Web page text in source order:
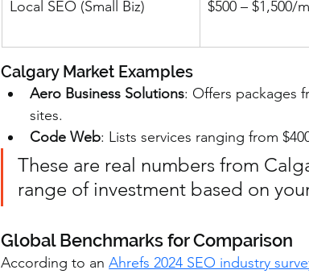
Local SEO (Small Biz) $500 – $1,500/
Calgary Market Examples
Aero Business Solutions: Offers packages
sites.
Code Web: Lists services ranging from
These are real numbers from
range of investment based on
Global Benchmarks for Comparison
According to an Ahrefs 2024 SEO industry